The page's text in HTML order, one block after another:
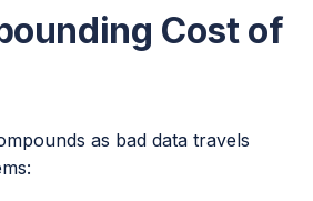
Cost of
as bad data travels